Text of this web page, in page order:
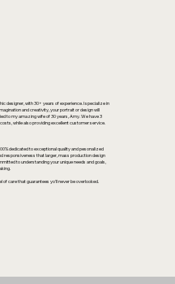
designer, with 30+ years of experience. I specialize in
and creativity, your portrait or design will
to my amazing wife of 30 years, Amy. We have 3
while also providing excellent customer service.
dedicated to exceptional quality and pesonalized
responsiveness that larger, mass production design
to understanding your unique needs and goals,
of care that guarantees yo'll never be overlooked.